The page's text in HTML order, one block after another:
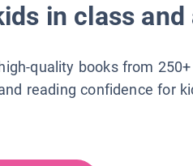
in class
quality books from
reading confidence for